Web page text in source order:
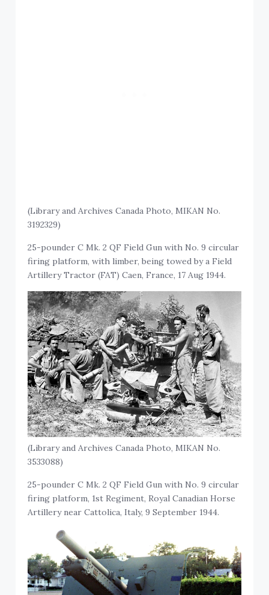
(Library and Archives Canada Photo, MIKAN No.
3192329)
25-pounder C Mk. 2 QF Field Gun with No. 9 circular
firing platform, with limber, being towed by a Field
Artillery Tractor (FAT) Caen, France, 17 Aug 1944.
(Library and Archives Canada Photo, MIKAN No.
3533088)
25-pounder C Mk. 2 QF Field Gun with No. 9 circular
firing platform, 1st Regiment, Royal Canadian Horse
Artillery near Cattolica, Italy, 9 September 1944.